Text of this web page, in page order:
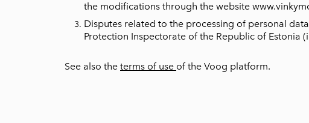
the modifications through the website
Disputes related to the processing of personal
Protection Inspectorate of the Republic of Estonia
See also the terms of use of the Voog platform.